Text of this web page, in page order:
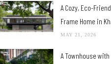
A Cozy, Eco-
Frame Home in
MAY 21, 2026
A Townhouse